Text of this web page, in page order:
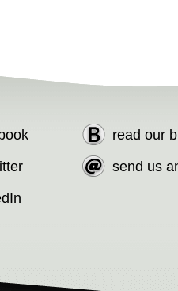
read our
send us